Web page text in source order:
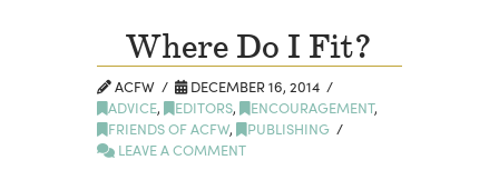
Where Do I Fit?
ACFW
DECEMBER 16, 2014
ADVICE, EDITORS, ENCOURAGEMENT,
FRIENDS OF ACFW,
PUBLISHING
LEAVE A COMMENT